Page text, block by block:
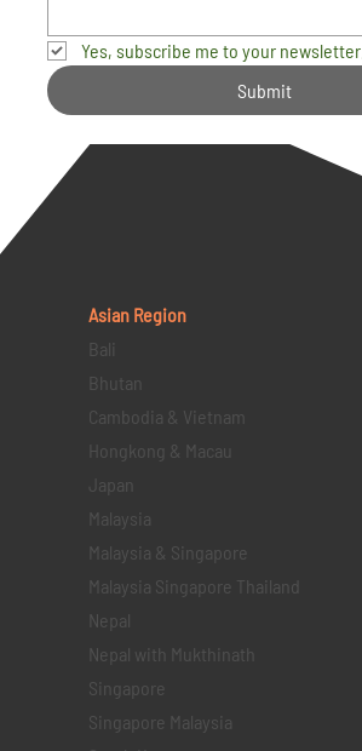
Yes, subscribe me to your newsletter.
Submit
Asian Region
Bali
Bhutan
Cambodia & Vietnam
Hongkong & Macau
Japan
Malaysia
Malaysia & Singapore
Malaysia Singapore Thailand
Nepal
Nepal with Mukthinath
Singapore
Singapore Malaysia